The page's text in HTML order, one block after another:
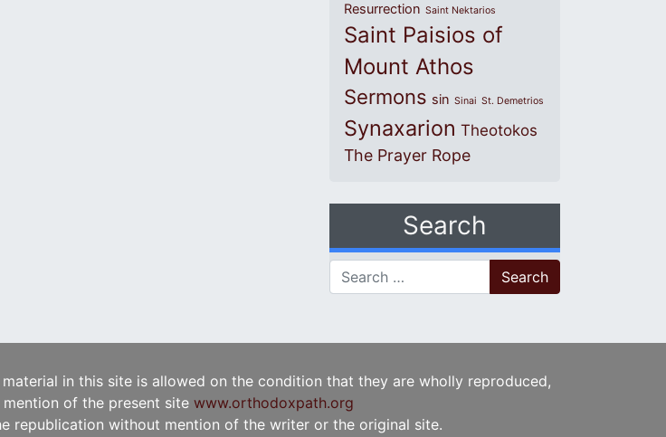
Resurrection Saint Nektarios
Saint Paisios of
Mount Athos
Sermons sin Sinai St. Demetrios
Synaxarion Theotokos
The Prayer Rope
Search
Search for:
in this site is allowed on the condition that they are wholly reproduced,
of the present site www.orthodoxpath.org
republication without mention of the writer or the original site.